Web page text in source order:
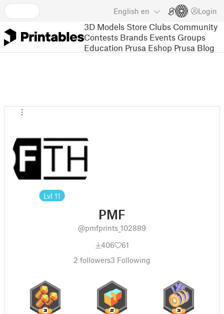
English en Login
3D Models Store Clubs Community
Contests Brands Events Groups
Education Prusa Eshop Prusa Blog
Lvl 11
PMF
@pmfprints_102889
406
61
2 followers3 Following